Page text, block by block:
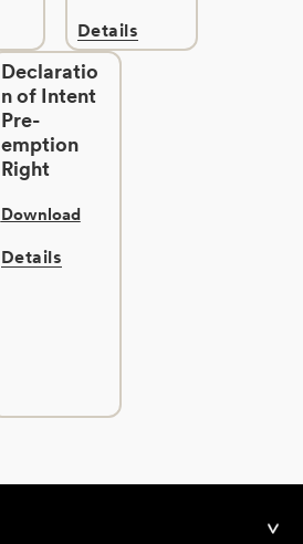
Details
Declaratio
n of Intent
Pre-
emption
Right
Download
Details